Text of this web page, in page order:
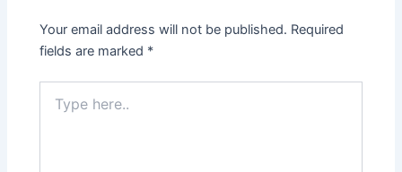
Your email address will not be published. Required
fields are marked *
here..